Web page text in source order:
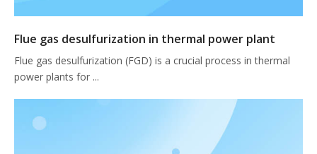
Flue gas desulfurization in thermal power plant
Flue gas desulfurization (FGD) is a crucial process in thermal
power plants for ...